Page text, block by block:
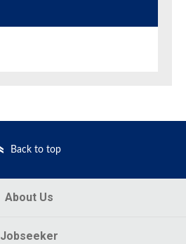
Back to top
About Us
Jobseeker